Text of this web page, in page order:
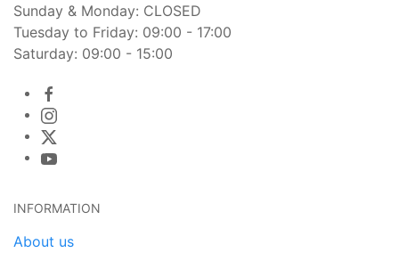
Sunday & Monday: CLOSED
Tuesday to Friday: 09:00 - 17:00
Saturday: 09:00 - 15:00
INFORMATION
About us